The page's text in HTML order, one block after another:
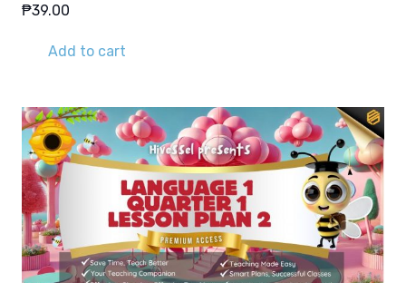
₱39.00
Add to cart